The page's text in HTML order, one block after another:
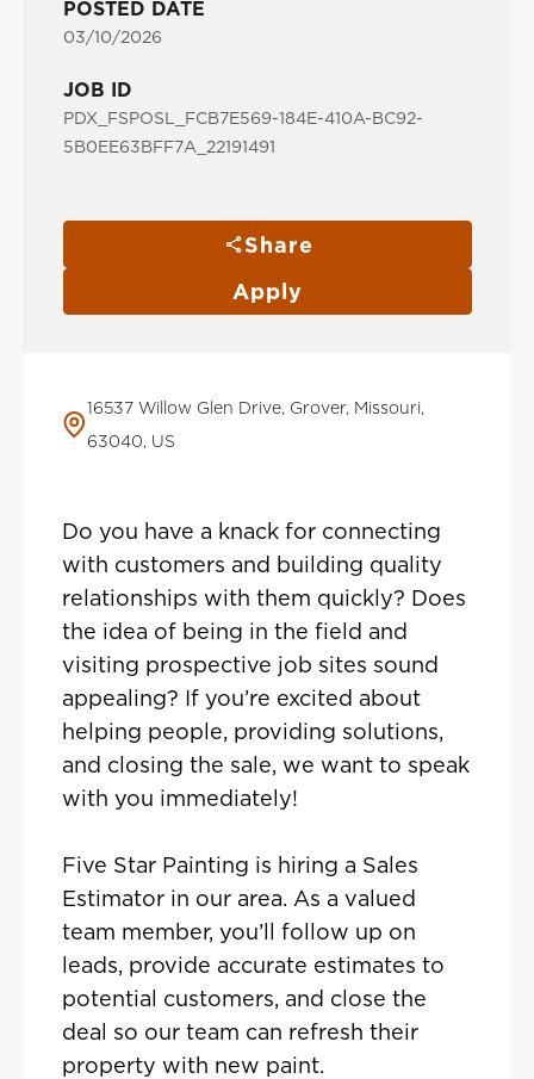
POSTED DATE
03/10/2026
JOB ID
PDX_FSPOSL_FCB7E569-184E-410A-BC92-
5B0EE63BFF7A_22191491
Share
Apply
16537 Willow Glen Drive, Grover, Missouri,
63040, US
Do you have a knack for connecting
with customers and building quality
relationships with them quickly? Does
the idea of being in the field and
visiting prospective job sites sound
appealing? If you’re excited about
helping people, providing solutions,
and closing the sale, we want to speak
with you immediately!
Five Star Painting is hiring a Sales
Estimator in our area. As a valued
team member, you’ll follow up on
leads, provide accurate estimates to
potential customers, and close the
deal so our team can refresh their
property with new paint.